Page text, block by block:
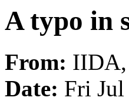
A typo in
From:
Date: Fri